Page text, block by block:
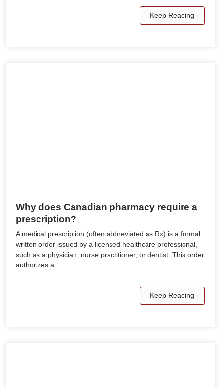
Keep Reading
Why does Canadian pharmacy require a
prescription?
A medical prescription (often abbreviated as Rx) is a formal
written order issued by a licensed healthcare professional,
such as a physician, nurse practitioner, or dentist. This order
authorizes a…
Keep Reading